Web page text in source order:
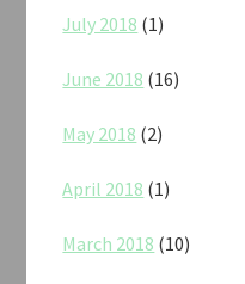
July 2018 (1)
June 2018 (16)
May 2018 (2)
April 2018 (1)
March 2018 (10)